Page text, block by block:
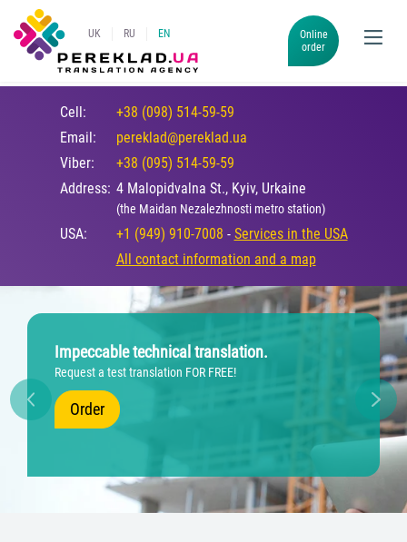
UK RU EN
Online
order
Cell:
+38 (098) 514-59-59
Email:
pereklad@pereklad.ua
Viber:
+38 (095) 514-59-59
Address: 4 Malopidvalna St., Kyiv, Urkaine
(the Maidan Nezalezhnosti metro station)
USA: +1 (949) 910-7008 - Services in the USA
All contact information and a map
Impeccable technical translation.
Request a test translation FOR FREE!
Order
Previous Next